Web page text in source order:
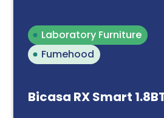
Laboratory Furniture
Fumehood
Bicasa RX Smart